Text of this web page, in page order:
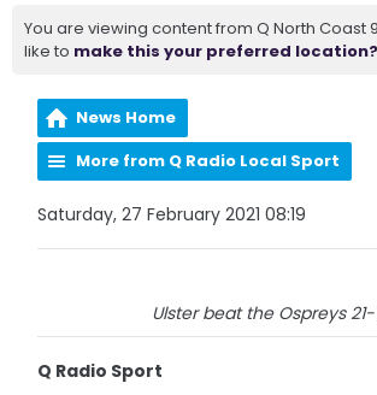
You are viewing content from Q North Coast
like to make this your preferred location?
News Home
More from Q Radio Local Sport
Saturday, 27 February 2021 08:19
Ulster beat the Ospreys 21-
Q Radio Sport